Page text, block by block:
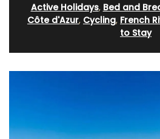
Active Holidays, Bed and
Côte d'Azur, Cycling, French
to Stay